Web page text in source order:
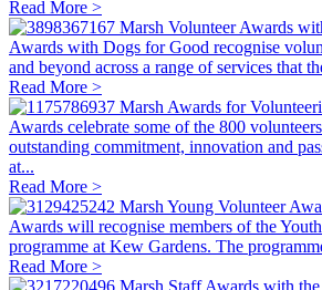
Read More >
Marsh Volunteer Awards
Awards with Dogs for Good recognise
and beyond across a range of services that
Read More >
Marsh Awards for
Awards celebrate some of the 800
outstanding commitment, innovation and
at...
Read More >
Marsh Young Volunteer
Awards will recognise members of the
programme at Kew Gardens. The
Read More >